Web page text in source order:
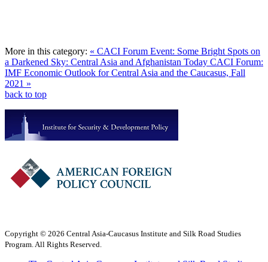
More in this category: « CACI Forum Event: Some Bright Spots on
a Darkened Sky: Central Asia and Afghanistan Today CACI Forum:
IMF Economic Outlook for Central Asia and the Caucasus, Fall
2021 »
back to top
Copyright © 2026 Central Asia-Caucasus Institute and Silk Road Studies
Program. All Rights Reserved.